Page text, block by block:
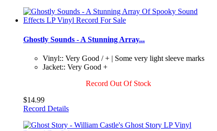
Ghostly Sounds - A Stunning Array...
Vinyl:: Very Good / + | Some very light sleeve marks
Jacket:: Very Good +
Record Out Of Stock
$14.99
Record Details